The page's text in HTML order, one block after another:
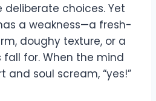
choices. Yet
a weakness—a fresh-
doughy texture, or a
for. When the mind
and soul scream, “yes!”